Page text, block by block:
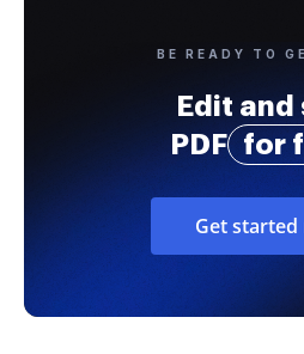
BE READY TO
Edit and
PDF
for
Get started